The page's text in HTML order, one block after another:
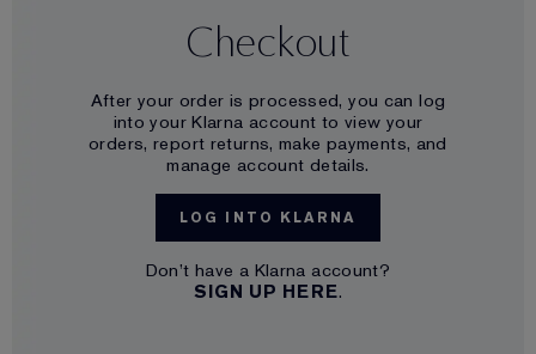
Checkout
After your order is processed, you can log
into your Klarna account to view your
orders, report returns, make payments, and
manage account details.
LOG INTO KLARNA
Don’t have a Klarna account?
SIGN UP HERE.